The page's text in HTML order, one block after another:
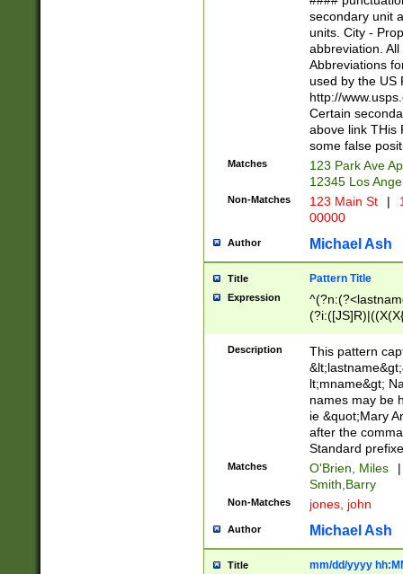
W]|RI|S[CD]
(?!0{5})\d{5}(-\d
secondary unit
units. City -
abbreviation.
Abbreviations
used by the US
http://
Certain
above link THis
some false
Matches
123 Park Ave
12345 Los
Non-Matches 123 Main St |
00000
Author Michael Ash
Title Pattern Title
Expression
(\w+?|\.)\
{0,2})$
Description
This pattern
lt;mname&gt;
names may be
ie &quot;Mary
after the
Standard
Matches O'Brien, Miles
|
Smith,Barry
Non-Matches jones, john
Author Michael Ash
Title mm/dd/yyyy